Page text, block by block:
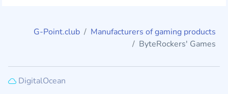
G-Point.club
Manufacturers of gaming products
ByteRockers' Games
DigitalOcean